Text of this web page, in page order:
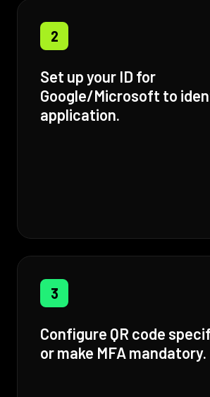
2
Set up your ID for
Google/Microsoft to
application.
3
Configure QR code
or make MFA mandatory.